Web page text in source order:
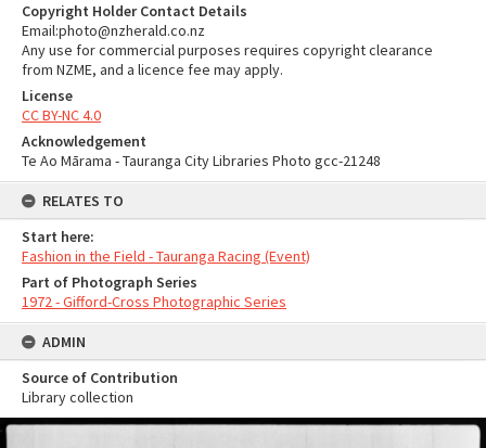
Copyright Holder Contact Details
Email:photo@nzherald.co.nz
Any use for commercial purposes requires copyright clearance
from NZME, and a licence fee may apply.
License
CC BY-NC 4.0
Acknowledgement
Te Ao Mārama - Tauranga City Libraries Photo gcc-21248
RELATES TO
Start here:
Fashion in the Field - Tauranga Racing (Event)
Part of Photograph Series
1972 - Gifford-Cross Photographic Series
ADMIN
Source of Contribution
Library collection